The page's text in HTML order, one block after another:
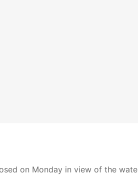
on Monday in view of the